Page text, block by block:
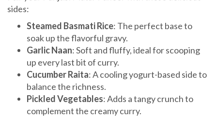
sides:
Steamed Basmati Rice: The perfect base to
soak up the flavorful gravy.
Garlic Naan: Soft and fluffy, ideal for scooping
up every last bit of curry.
Cucumber Raita: A cooling yogurt-based side to
balance the richness.
Pickled Vegetables: Adds a tangy crunch to
complement the creamy curry.